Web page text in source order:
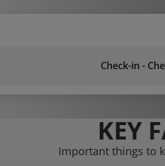
Check-in -
KEY
Important things to